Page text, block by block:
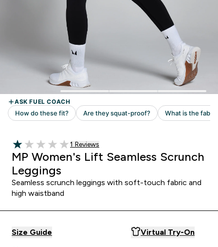
1 out of 5 stars
Read 1 customer reviews
1 Reviews
MP Women's Lift Seamless Scrunch
Leggings
Seamless scrunch leggings with soft-touch fabric and
high waistband
Size Guide Virtual Try-On